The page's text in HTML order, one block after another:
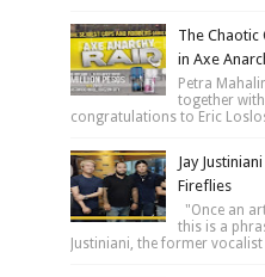
The Chaotic
in Axe
Petra
together with
congratulations to Eric
Jay
Fireflies
"Once an
this is a
Justiniani, the former vocalist